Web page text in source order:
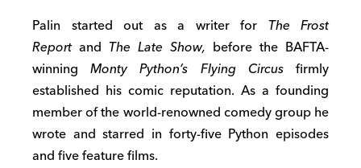
Palin started out as a writer for The Frost
Reportand The Late Show, before the BAFTA-
winningMonty Python’s Flying Circusfirmly
established his comic reputation. As a founding
member of the world-renowned comedy group he
wrote and starred in forty-five Python episodes
and five feature films.